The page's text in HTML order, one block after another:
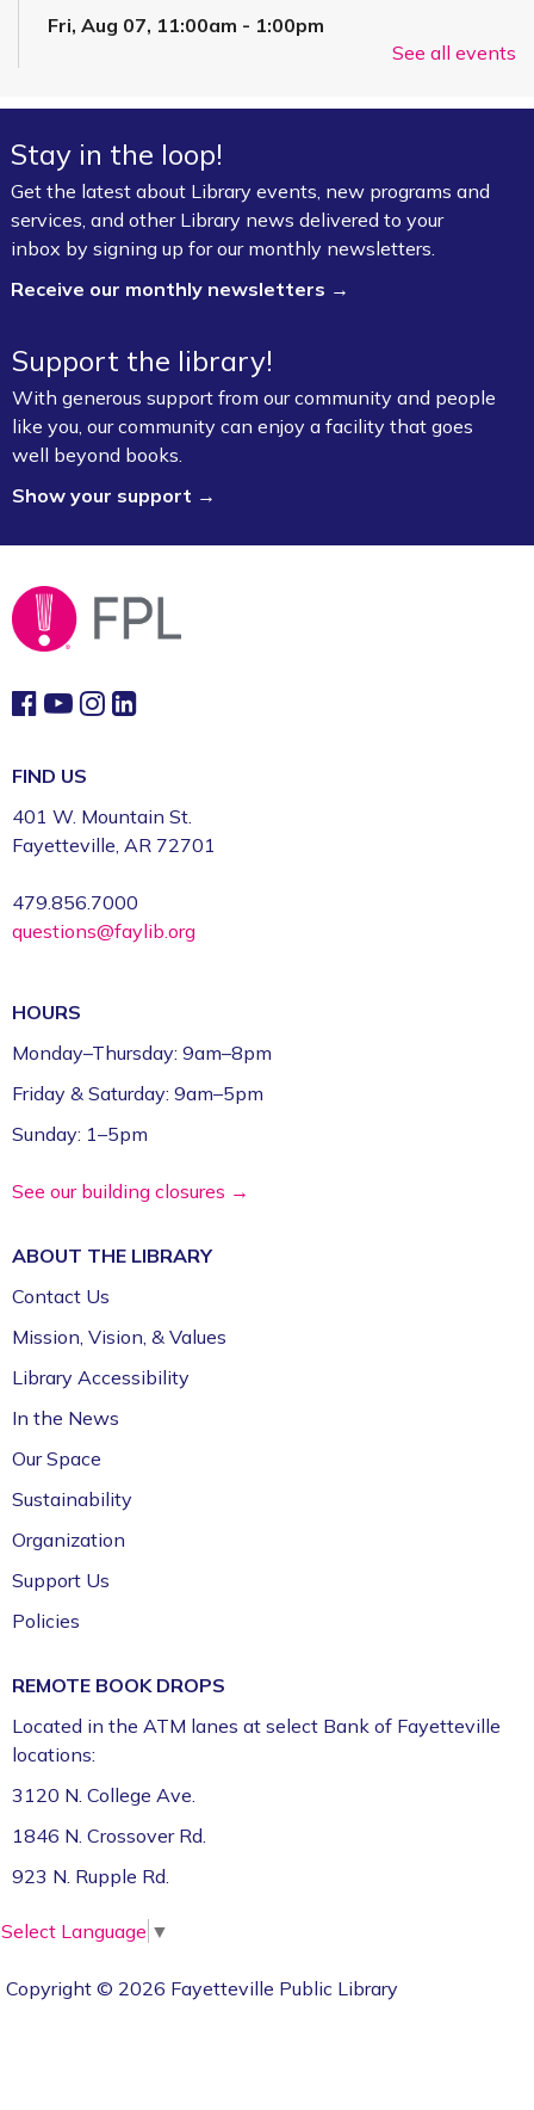
Fri, Aug 07, 11:00am - 1:00pm
Super Saturday: Circus Fun with Kelsey
Sat, Aug 08, 10:00am - 11:00am
Fayetteville Public Library - Event Center (1st
Floor)
Jazz Poetry featuring Gerry Sloan &
Sat, Aug 08, 2:00pm - 4:00pm
Fayetteville Public Library -
Room (3rd Floor)
Board Game Exchange
Sun, Aug 09, 2:00pm - 3:00pm
Fayetteville Public Library -Art & Movement
See all events
Stay in the loop!
Get the latest about Library events, new programs and
services, and other Library news delivered to your
inbox by signing up for our monthly newsletters.
Receive our monthly newsletters →
Support the library!
With generous support from our community and people
like you, our community can enjoy a facility that goes
well beyond books.
Show your support →
FIND US
401 W. Mountain St.
Fayetteville, AR 72701
479.856.7000
questions@faylib.org
HOURS
Monday–Thursday: 9am–8pm
Friday & Saturday: 9am–5pm
Sunday: 1–5pm
See our building closures →
ABOUT THE LIBRARY
Contact Us
Mission, Vision, & Values
Library Accessibility
In the News
Our Space
Sustainability
Organization
Support Us
Policies
REMOTE BOOK DROPS
Located in the ATM lanes at select Bank of Fayetteville
locations:
3120 N. College Ave.
1846 N. Crossover Rd.
923 N. Rupple Rd.
Select Language ▼
Copyright © 2026 Fayetteville Public Library